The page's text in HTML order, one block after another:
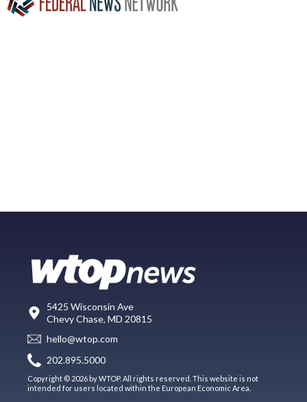
5425 Wisconsin Ave
Chevy Chase, MD 20815
hello@wtop.com
202.895.5000
Copyright © 2026 by WTOP. All rights reserved. This website is not
intended for users located within the European Economic Area.